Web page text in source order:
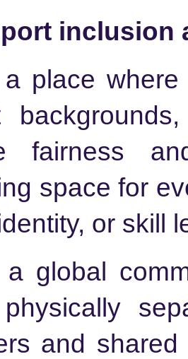
inclusion
place
fairness
space for
or skill
global
and